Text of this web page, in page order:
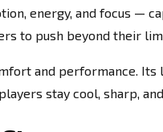
energy, and focus —
to push beyond their
and performance.
stay cool, sharp,